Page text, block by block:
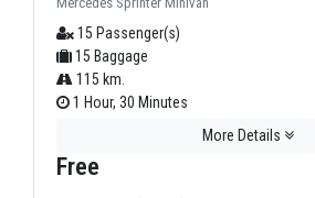
15 Passenger(s)
15 Baggage
115 km.
1 Hour, 30 Minutes
More Details
Free